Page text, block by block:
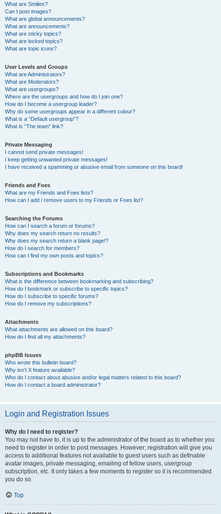
What are Smilies?
Can I post images?
What are global announcements?
What are announcements?
What are sticky topics?
What are locked topics?
What are topic icons?
User Levels and Groups
What are Administrators?
What are Moderators?
What are usergroups?
Where are the usergroups and how do I join one?
How do I become a usergroup leader?
Why do some usergroups appear in a different colour?
What is a “Default usergroup”?
What is “The team” link?
Private Messaging
I cannot send private messages!
I keep getting unwanted private messages!
I have received a spamming or abusive email from someone on this board!
Friends and Foes
What are my Friends and Foes lists?
How can I add / remove users to my Friends or Foes list?
Searching the Forums
How can I search a forum or forums?
Why does my search return no results?
Why does my search return a blank page!?
How do I search for members?
How can I find my own posts and topics?
Subscriptions and Bookmarks
What is the difference between bookmarking and subscribing?
How do I bookmark or subscribe to specific topics?
How do I subscribe to specific forums?
How do I remove my subscriptions?
Attachments
What attachments are allowed on this board?
How do I find all my attachments?
phpBB Issues
Who wrote this bulletin board?
Why isn’t X feature available?
Who do I contact about abusive and/or legal matters related to this board?
How do I contact a board administrator?
Login and Registration Issues
Why do I need to register?
You may not have to, it is up to the administrator of the board as to whether you
need to register in order to post messages. However; registration will give you
access to additional features not available to guest users such as definable
avatar images, private messaging, emailing of fellow users, usergroup
subscription, etc. It only takes a few moments to register so it is recommended
you do so.
Top